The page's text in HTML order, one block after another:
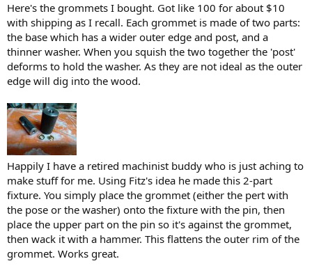
Here's the grommets I bought. Got like 100 for about $10
with shipping as I recall. Each grommet is made of two parts:
the base which has a wider outer edge and post, and a
thinner washer. When you squish the two together the 'post'
deforms to hold the washer. As they are not ideal as the outer
edge will dig into the wood.
Happily I have a retired machinist buddy who is just aching to
make stuff for me. Using Fitz's idea he made this 2-part
fixture. You simply place the grommet (either the pert with
the pose or the washer) onto the fixture with the pin, then
place the upper part on the pin so it's against the grommet,
then wack it with a hammer. This flattens the outer rim of the
grommet. Works great.